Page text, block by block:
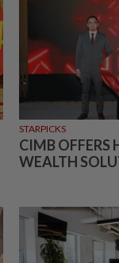
STARPICKS
CIMB OFFERS
WEALTH